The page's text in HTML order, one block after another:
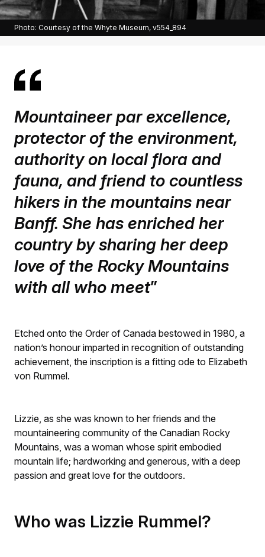
Photo: Courtesy of the Whyte Museum, v554_894
Mountaineer par excellence,
protector of the environment,
authority on local flora and
fauna, and friend to countless
hikers in the mountains near
Banff. She has enriched her
country by sharing her deep
love of the Rocky Mountains
with all who meet
Etched onto the Order of Canada bestowed in 1980, a
nation’s honour imparted in recognition of outstanding
achievement, the inscription is a fitting ode to Elizabeth
von Rummel.
Lizzie, as she was known to her friends and the
mountaineering community of the Canadian Rocky
Mountains, was a woman whose spirit embodied
mountain life; hardworking and generous, with a deep
passion and great love for the outdoors.
Who was Lizzie Rummel?